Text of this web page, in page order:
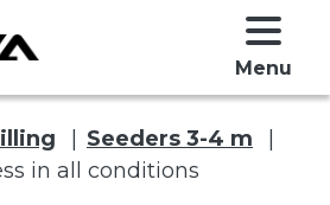
Menu
Seeders 3-4 m
in all conditions